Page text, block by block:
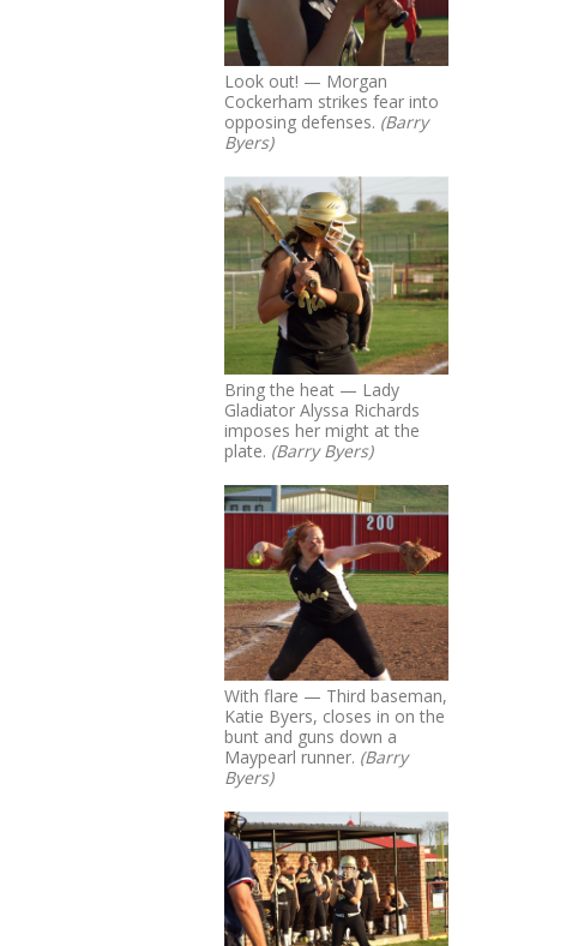
Look out! — Morgan
Cockerham strikes fear into
opposing defenses. (Barry
Byers)
Bring the heat — Lady
Gladiator Alyssa Richards
imposes her might at the
plate. (Barry Byers)
With flare — Third baseman,
Katie Byers, closes in on the
bunt and guns down a
Maypearl runner. (Barry
Byers)